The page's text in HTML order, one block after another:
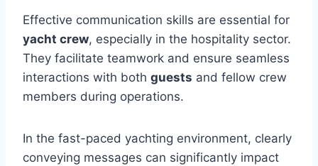
Effective communication skills are essential for
yacht crew, especially in the hospitality sector.
They facilitate teamwork and ensure seamless
interactions with both guests and fellow crew
members during operations.
In the fast-paced yachting environment, clearly
conveying messages can significantly impact